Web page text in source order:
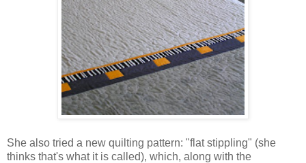
She also tried a new quilting pattern: "flat stippling" (she
thinks that's what it is called), which, along with the